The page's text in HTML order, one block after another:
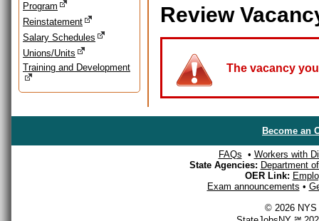
Program
Reinstatement
Salary Schedules
Unions/Units
Training and Development
Review
The vacancy
Become an
FAQs • Workers with
State Agencies: Department
OER Link:
Exam announcements •
© 2026 NYS